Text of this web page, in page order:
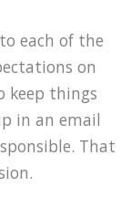
each of the
on
keep things
in an email
That